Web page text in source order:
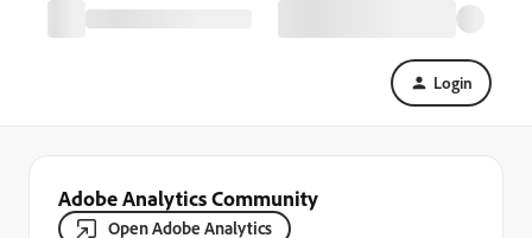
Login
Adobe Analytics Community
Open Adobe Analytics